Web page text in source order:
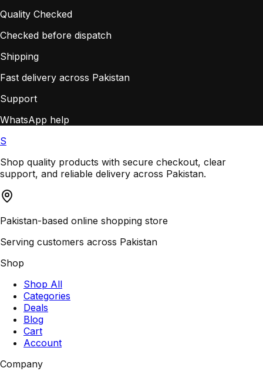
Quality Checked
Checked before dispatch
Shipping
Fast delivery across Pakistan
Support
WhatsApp help
S
Shop quality products with secure checkout, clear
support, and reliable delivery across Pakistan.
Pakistan-based online shopping store
Serving customers across Pakistan
Shop
Shop All
Categories
Deals
Blog
Cart
Account
Company